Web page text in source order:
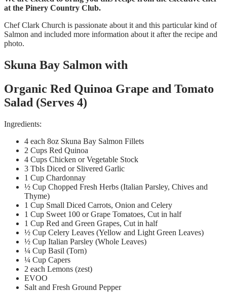
at the Pinery Country Club.
Chef Clark Church is passionate about it and this particular kind of
Salmon and included more information about it after the recipe and
photo.
Skuna Bay Salmon with
Organic Red Quinoa Grape and Tomato
Salad (Serves 4)
Ingredients:
4 each 8oz Skuna Bay Salmon Fillets
2 Cups Red Quinoa
4 Cups Chicken or Vegetable Stock
3 Tbls Diced or Slivered Garlic
1 Cup Chardonnay
½ Cup Chopped Fresh Herbs (Italian Parsley, Chives and
Thyme)
1 Cup Small Diced Carrots, Onion and Celery
1 Cup Sweet 100 or Grape Tomatoes, Cut in half
1 Cup Red and Green Grapes, Cut in half
½ Cup Celery Leaves (Yellow and Light Green Leaves)
½ Cup Italian Parsley (Whole Leaves)
¼ Cup Basil (Torn)
¼ Cup Capers
2 each Lemons (zest)
EVOO
Salt and Fresh Ground Pepper